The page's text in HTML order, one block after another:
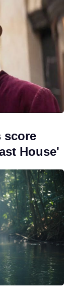
score
House'